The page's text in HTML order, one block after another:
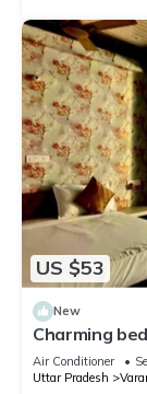
US $53
New
Charming
AC, WiFi in
Air Conditioner
Uttar Pradesh